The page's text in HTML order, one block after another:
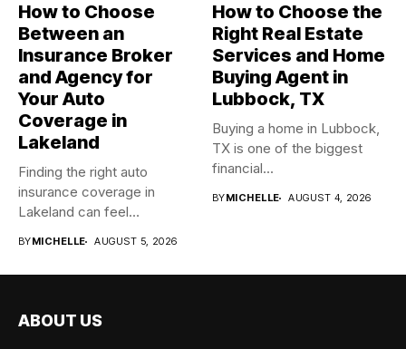
How to Choose
Between an
Insurance Broker
and Agency for
Your Auto
Coverage in
Lakeland
Finding the right auto
insurance coverage in
Lakeland can feel
BYMICHELLE AUGUST 5, 2026
How to Choose the
Right Real Estate
Services and Home
Buying Agent in
Lubbock, TX
Buying a home in Lubbock,
TX is one of the biggest
financial...
BYMICHELLE AUGUST 4, 2026
ABOUT US